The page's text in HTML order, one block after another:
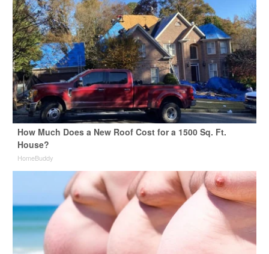
How Much Does a New Roof Cost for a 1500 Sq. Ft.
House?
HomeBuddy